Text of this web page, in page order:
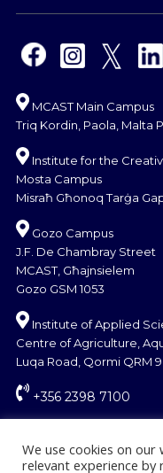
MCAST Main Campus
Triq Kordin, Paola, Malta
Institute for the
Mosta Campus
Misraħ Għonoq Tarġa
Gozo Campus
J.F. De Chambray Street
MCAST, Għajnsielem
Gozo GSM 1053
Institute of Applied
Centre of Agriculture,
Luqa Road, Qormi QRM
+356 2398 7100
We use cookies on
relevant experience by